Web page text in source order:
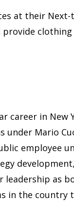
at their Next-
career in New
Mario
employee
as
in the country